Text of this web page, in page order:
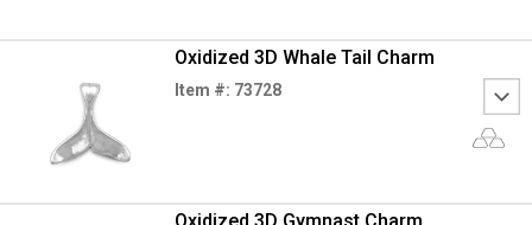
Oxidized 3D Whale Tail Charm
Item #: 73728